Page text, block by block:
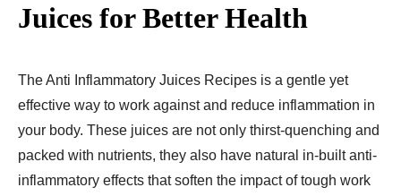
Juices for Better Health
The Anti Inflammatory Juices Recipes​ is a gentle yet
effective way to work against and reduce inflammation in
your body. These juices are not only thirst-quenching and
packed with nutrients, they also have natural in-built anti-
inflammatory effects that soften the impact of tough work